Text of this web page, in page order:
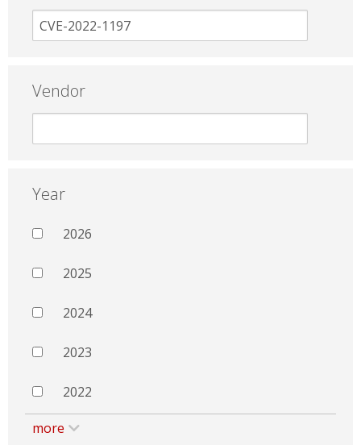
Vendor
Year
2026
2025
2024
2023
2022
more